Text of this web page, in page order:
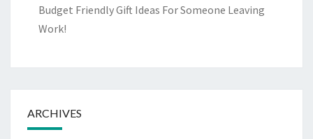
Budget Friendly Gift Ideas For Someone Leaving
Work!
ARCHIVES